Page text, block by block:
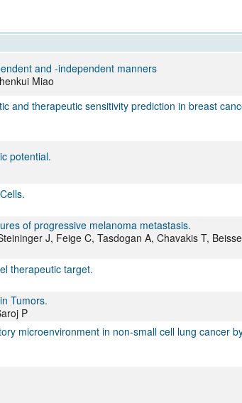
and -independent manners
Miao
and therapeutic sensitivity prediction in breast
potential.
of progressive melanoma metastasis.
J, Feige C, Tasdogan A, Chavakis T,
therapeutic target.
Tumors.
P
microenvironment in non-small cell lung cancer